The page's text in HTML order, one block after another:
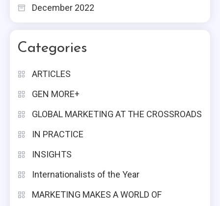
December 2022
Categories
ARTICLES
GEN MORE+
GLOBAL MARKETING AT THE CROSSROADS
IN PRACTICE
INSIGHTS
Internationalists of the Year
MARKETING MAKES A WORLD OF